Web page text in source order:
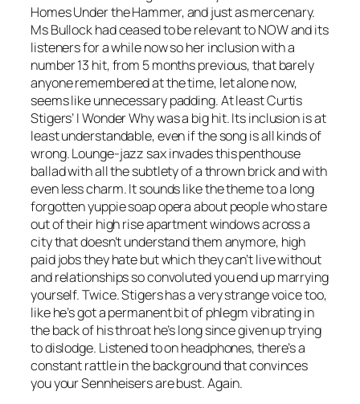
Homes Under the Hammer, and just as mercenary.
Ms Bullock had ceased to be relevant to NOW and its
listeners for a while now so her inclusion with a
number 13 hit, from 5 months previous, that barely
anyone remembered at the time, let alone now,
seems like unnecessary padding. At least Curtis
Stigers’I Wonder Whywas a big hit. Its inclusion is at
least understandable, even if the song is all kinds of
wrong. Lounge-jazz sax invades this penthouse
ballad with all the subtlety of a thrown brick and with
even less charm. It sounds like the theme to a long
forgotten yuppie soap opera about people who stare
out of their high rise apartment windows across a
city that doesn’t understand them anymore, high
paid jobs they hate but which they can’t live without
and relationships so convoluted you end up marrying
yourself. Twice. Stigers has a very strange voice too,
like he’s got a permanent bit of phlegm vibrating in
the back of his throat he’s long since given up trying
to dislodge. Listened to on headphones, there’s a
constant rattle in the background that convinces
you your Sennheisers are bust. Again.